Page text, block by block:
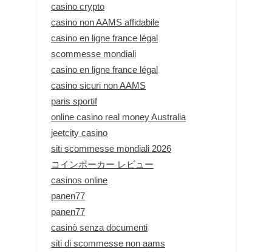
casino crypto
casino non AAMS affidabile
casino en ligne france légal
scommesse mondiali
casino en ligne france légal
casino sicuri non AAMS
paris sportif
online casino real money Australia
jeetcity casino
siti scommesse mondiali 2026
コインポーカー レビュー
casinos online
panen77
panen77
casinò senza documenti
siti di scommesse non aams